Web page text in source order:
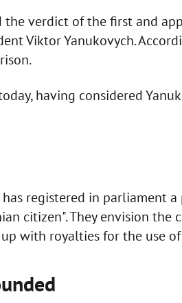
the verdict of the first and
Viktor Yanukovych.
having considered
has registered in parliament
citizen". They envision the
with royalties for the use